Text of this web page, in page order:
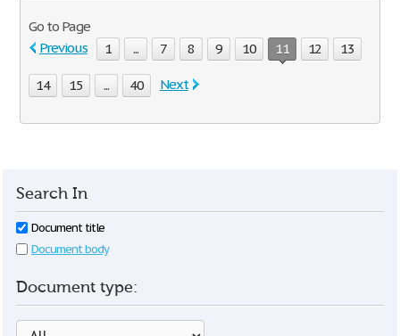
Go to Page
Previous
1 ... 7 8 9 10 11 12 13
14 15 ... 40 Next
Search In
Document title
Document body
Document type: